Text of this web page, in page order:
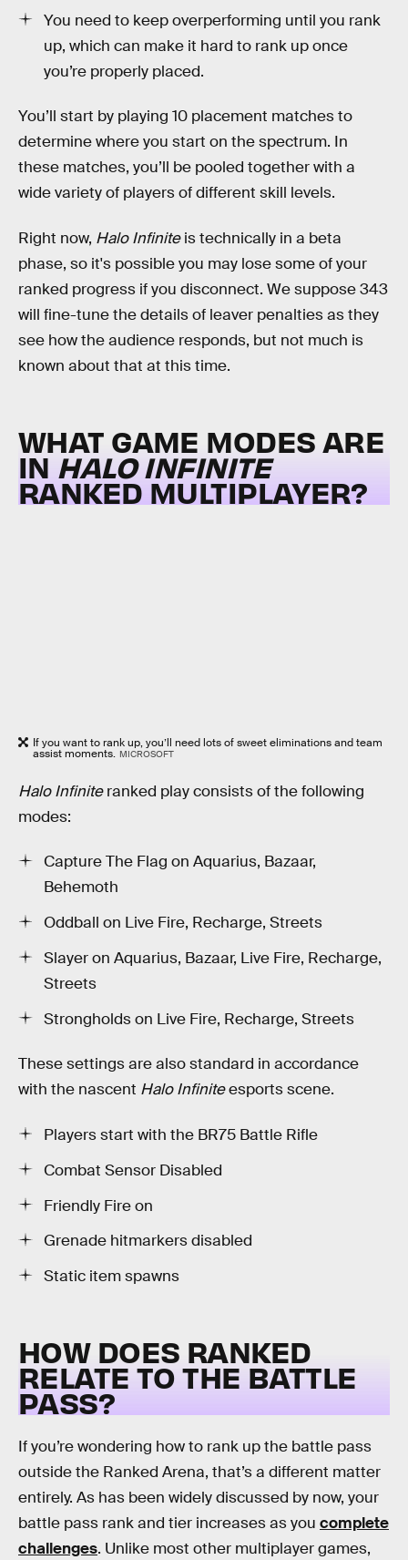
You need to keep overperforming until you rank
up, which can make it hard to rank up once
you’re properly placed.
You’ll start by playing 10 placement matches to
determine where you start on the spectrum. In
these matches, you’ll be pooled together with a
wide variety of players of different skill levels.
Right now, Halo Infiniteis technically in a beta
phase, so it's possible you may lose some of your
ranked progress if you disconnect. We suppose 343
will fine-tune the details of leaver penalties as they
see how the audience responds, but not much is
known about that at this time.
WHAT GAME MODES ARE
INHALO INFINITE
RANKED MULTIPLAYER?
If you want to rank up, you’ll need lots of sweet eliminations and team
assist moments. MICROSOFT
Halo Infiniteranked play consists of the following
modes:
Capture The Flag on Aquarius, Bazaar,
Behemoth
Oddball on Live Fire, Recharge, Streets
Slayer on Aquarius, Bazaar, Live Fire, Recharge,
Streets
Strongholds on Live Fire, Recharge, Streets
These settings are also standard in accordance
with the nascent Halo Infiniteesports scene.
Players start with the BR75 Battle Rifle
Combat Sensor Disabled
Friendly Fire on
Grenade hitmarkers disabled
Static item spawns
HOW DOES RANKED
RELATE TO THE BATTLE
PASS?
If you’re wondering how to rank up the battle pass
outside the Ranked Arena, that’s a different matter
entirely. As has been widely discussed by now, your
battle pass rank and tier increases as you complete
challenges. Unlike most other multiplayer games,